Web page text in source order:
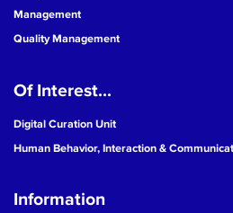
Management
Quality Management
Of Interest...
Digital Curation Unit
Human Behavior, Interaction &
Information